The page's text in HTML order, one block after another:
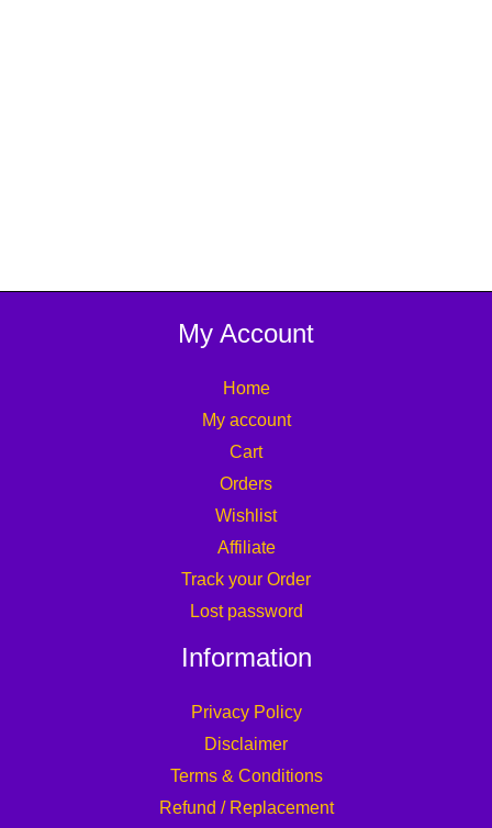
My Account
Home
My account
Cart
Orders
Wishlist
Affiliate
Track your Order
Lost password
Information
Privacy Policy
Disclaimer
Terms & Conditions
Refund / Replacement